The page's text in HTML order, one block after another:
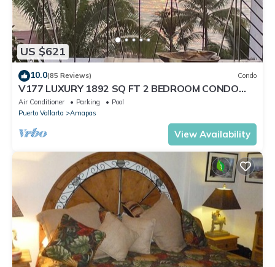
US $621
10.0(85 Reviews) Condo
V177 LUXURY 1892 SQ FT 2 BEDROOM CONDO
ROMANTIC ZONE 1/2 BLOCK LOS MUERTOS BEACH
Air Conditioner Parking
Pool
Puerto Vallarta
Amapas
View Availability